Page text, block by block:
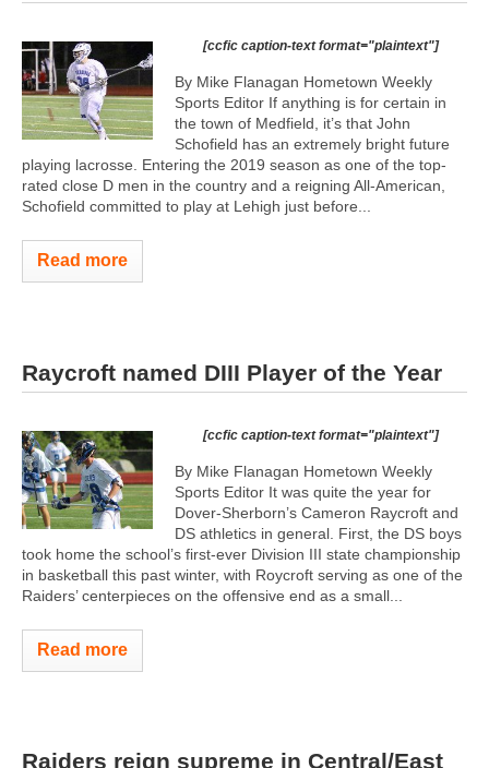
[ccfic caption-text format="plaintext"]
By Mike Flanagan Hometown Weekly
Sports Editor If anything is for certain in
the town of Medfield, it’s that John
Schofield has an extremely bright future
playing lacrosse. Entering the 2019 season as one of the top-
rated close D men in the country and a reigning All-American,
Schofield committed to play at Lehigh just before...
Read more
Raycroft named DIII Player of the Year
[ccfic caption-text format="plaintext"]
By Mike Flanagan Hometown Weekly
Sports Editor It was quite the year for
Dover-Sherborn’s Cameron Raycroft and
DS athletics in general. First, the DS boys
took home the school’s first-ever Division III state championship
in basketball this past winter, with Roycroft serving as one of the
Raiders’ centerpieces on the offensive end as a small...
Read more
Raiders reign supreme in Central/East